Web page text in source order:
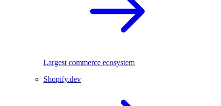
Largest commerce ecosystem
Shopify.dev